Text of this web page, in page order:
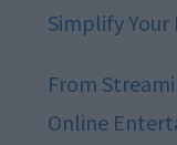
Simplify Your
From
Online